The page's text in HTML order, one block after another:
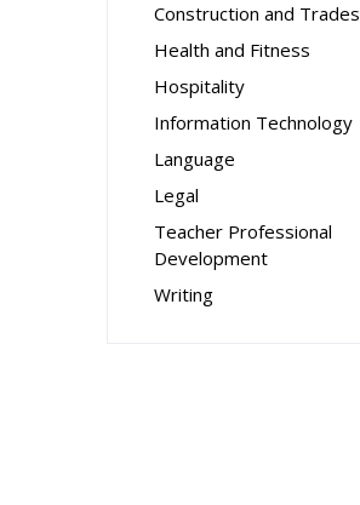
Construction and Trades
Health and Fitness
Hospitality
Information Technology
Language
Legal
Teacher Professional
Development
Writing